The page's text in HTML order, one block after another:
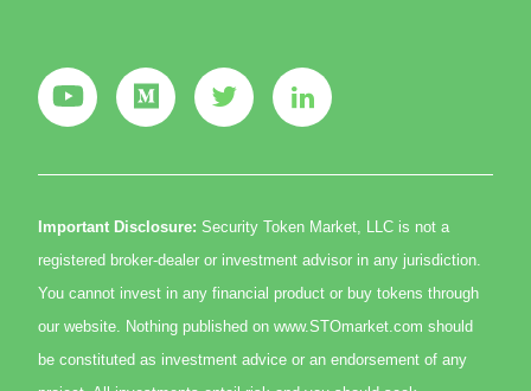
Important Disclosure: Security Token Market, LLC is not a
registered broker-dealer or investment advisor in any jurisdiction.
You cannot invest in any financial product or buy tokens through
our website. Nothing published on www.STOmarket.com should
be constituted as investment advice or an endorsement of any